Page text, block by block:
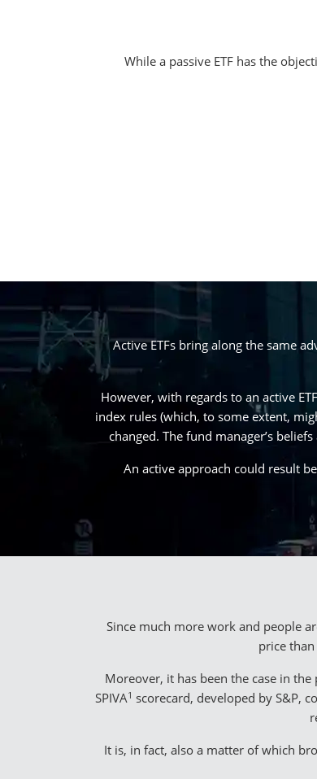
While a passive ETF has the
Active ETFs bring along the same
However, with regards to an active
index rules (which, to some extent,
changed. The fund manager’s
An active approach could result
Since much more work and people
price
Moreover, it has been the case in
SPIVA1 scorecard, developed by S&P,
It is, in fact, also a matter of which